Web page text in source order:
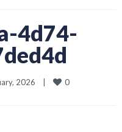
4d74-
2026 0